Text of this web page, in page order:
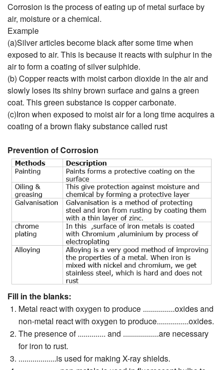
Corrosion is the process of eating up of metal surface by
air, moisture or a chemical.
Example
(a)Silver articles become black after some time when
exposed to air. This is because it reacts with sulphur in the
air to form a coating of silver sulphide.
(b) Copper reacts with moist carbon dioxide in the air and
slowly loses its shiny brown surface and gains a green
coat. This green substance is copper carbonate.
(c)Iron when exposed to moist air for a long time acquires a
coating of a brown flaky substance called rust
Prevention of Corrosion
Fill in the blanks:
Metal react with oxygen to produce ................oxides and
non-metal react with oxygen to produce................oxides.
The presence of .............. and ..................are necessary
for iron to rust.
...................is used for making X-ray shields.